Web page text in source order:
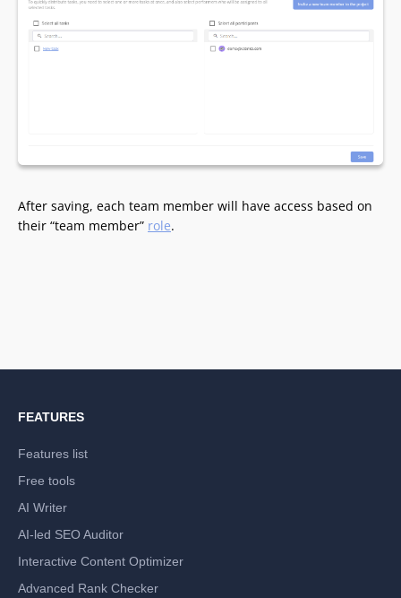
After saving, each team member will have access based on
their “team member” role.
FEATURES
Features list
Free tools
AI Writer
AI-led SEO Auditor
Interactive Content Optimizer
Advanced Rank Checker